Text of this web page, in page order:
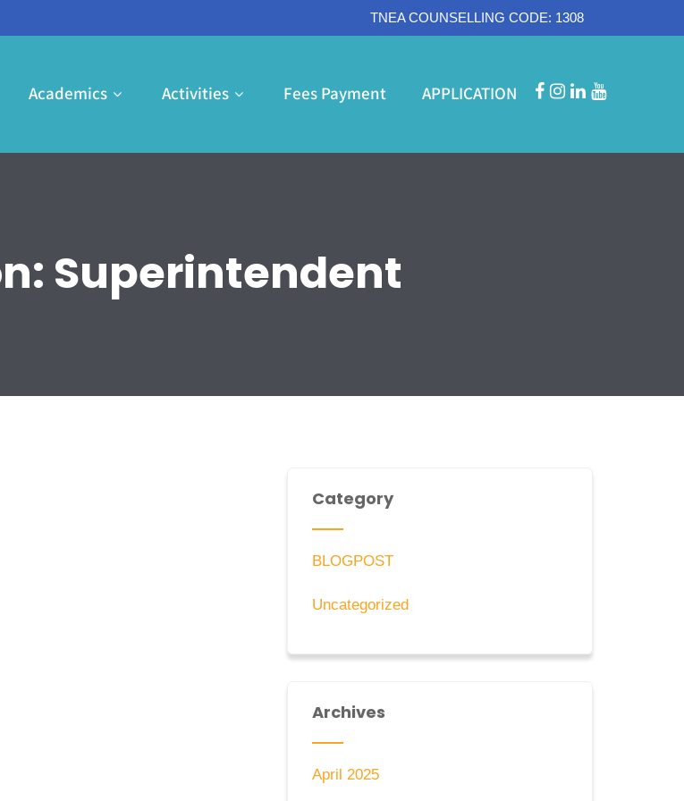
TNEA COUNSELLING CODE: 1308
Academics Activities Fees Payment APPLICATION
Superintendent
Category
BLOGPOST
Uncategorized
Archives
April 2025